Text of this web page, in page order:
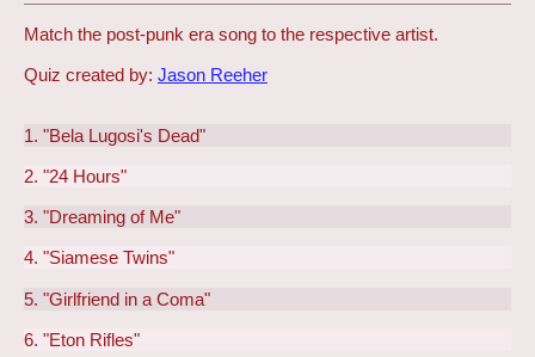
Match the post-punk era song to the respective artist.
Quiz created by: Jason Reeher
1. "Bela Lugosi's Dead"
2. "24 Hours"
3. "Dreaming of Me"
4. "Siamese Twins"
5. "Girlfriend in a Coma"
6. "Eton Rifles"